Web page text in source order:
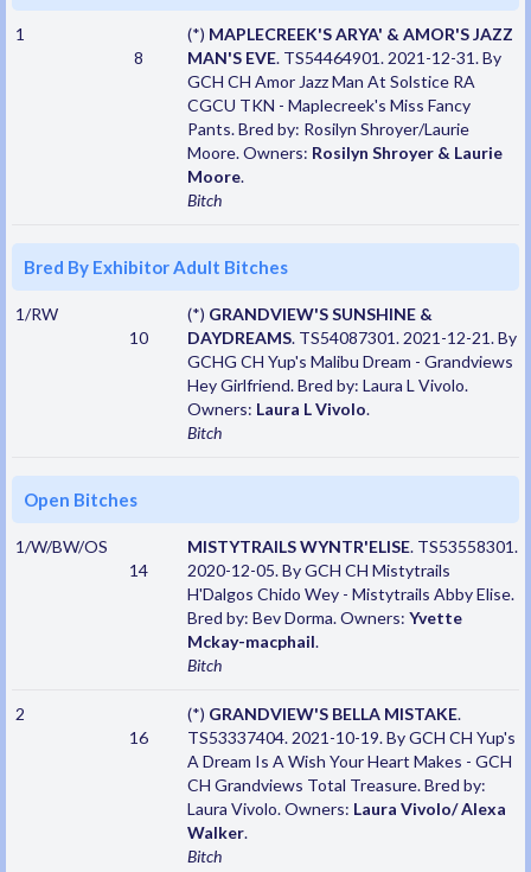
1
8
(*) MAPLECREEK'S ARYA' & AMOR'S JAZZ
MAN'S EVE. TS54464901. 2021-12-31. By
GCH CH Amor Jazz Man At Solstice RA
CGCU TKN - Maplecreek's Miss Fancy
Pants. Bred by: Rosilyn Shroyer/Laurie
Moore. Owners: Rosilyn Shroyer & Laurie
Moore.
Bitch
Bred By Exhibitor Adult Bitches
1/RW
10
(*) GRANDVIEW'S SUNSHINE &
DAYDREAMS. TS54087301. 2021-12-21. By
GCHG CH Yup's Malibu Dream - Grandviews
Hey Girlfriend. Bred by: Laura L Vivolo.
Owners: Laura L Vivolo.
Bitch
Open Bitches
1/W/BW/OS
14
MISTYTRAILS WYNTR'ELISE. TS53558301.
2020-12-05. By GCH CH Mistytrails
H'Dalgos Chido Wey - Mistytrails Abby Elise.
Bred by: Bev Dorma. Owners: Yvette
Mckay-macphail.
Bitch
2
16
(*) GRANDVIEW'S BELLA MISTAKE.
TS53337404. 2021-10-19. By GCH CH Yup's
A Dream Is A Wish Your Heart Makes - GCH
CH Grandviews Total Treasure. Bred by:
Laura Vivolo. Owners: Laura Vivolo/ Alexa
Walker.
Bitch